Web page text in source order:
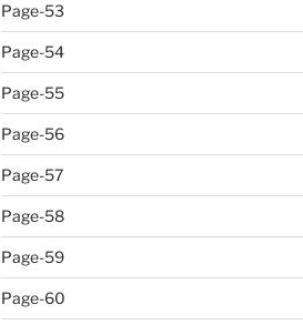
Page-53
Page-54
Page-55
Page-56
Page-57
Page-58
Page-59
Page-60